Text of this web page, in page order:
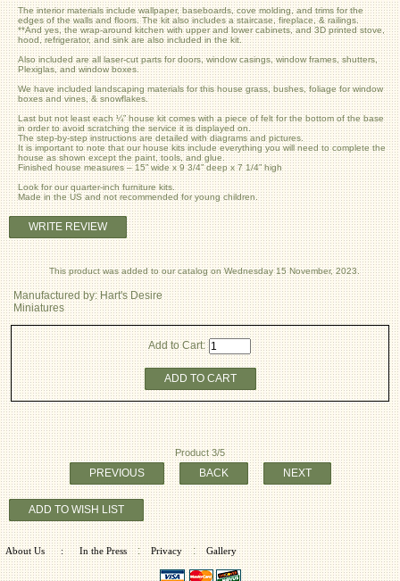
The interior materials include wallpaper, baseboards, cove molding, and trims for the
edges of the walls and floors. The kit also includes a staircase, fireplace, & railings.
**And yes, the wrap-around kitchen with upper and lower cabinets, and 3D printed stove,
hood, refrigerator, and sink are also included in the kit.
Also included are all laser-cut parts for doors, window casings, window frames, shutters,
Plexiglas, and window boxes.
We have included landscaping materials for this house grass, bushes, foliage for window
boxes and vines, & snowflakes.
Last but not least each ¼” house kit comes with a piece of felt for the bottom of the base
in order to avoid scratching the service it is displayed on.
The step-by-step instructions are detailed with diagrams and pictures.
It is important to note that our house kits include everything you will need to complete the
house as shown except the paint, tools, and glue.
Finished house measures – 15” wide x 9 3/4” deep x 7 1/4” high
Look for our quarter-inch furniture kits.
Made in the US and not recommended for young children.
Manufactured by: Hart's Desire
Miniatures
Add to Cart:
ADD TO CART
Product 3/5
PREVIOUS BACK NEXT
ADD TO WISH LIST
WRITE REVIEW
This product was added to our catalog on Wednesday 15 November, 2023.
About Us : In the Press : Privacy : Gallery